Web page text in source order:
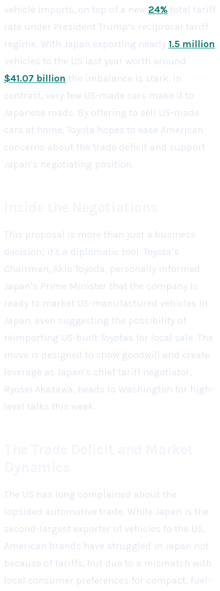
vehicle imports, on top of a new 24% total tariff
rate under President Trump’s reciprocal tariff
regime. With Japan exporting nearly 1.5 million
vehicles to the US last year worth around
$41.07 billion the imbalance is stark. In
contrast, very few US-made cars make it to
Japanese roads. By offering to sell US-made
cars at home, Toyota hopes to ease American
concerns about the trade deficit and support
Japan’s negotiating position.
This proposal is more than just a business
decision; it's a diplomatic tool. Toyota’s
Chairman, Akio Toyoda, personally informed
Japan’s Prime Minister that the company is
ready to market US-manufactured vehicles in
Japan, even suggesting the possibility of
reimporting US-built Toyotas for local sale. The
move is designed to show goodwill and create
leverage as Japan’s chief tariff negotiator,
Ryosei Akazawa, heads to Washington for high-
level talks this week.
The US has long complained about the
lopsided automotive trade. While Japan is the
second-largest exporter of vehicles to the US,
American brands have struggled in Japan not
because of tariffs, but due to a mismatch with
local consumer preferences for compact, fuel-